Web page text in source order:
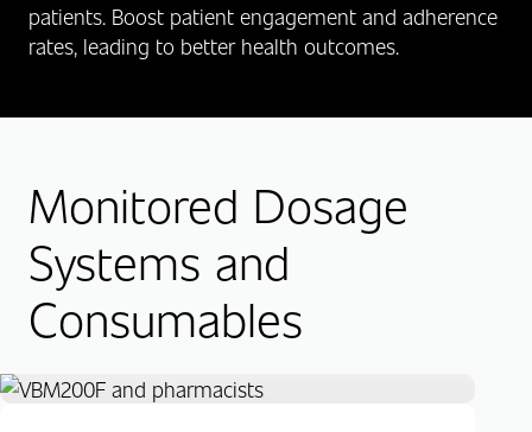
patients. Boost patient engagement and adherence
rates, leading to better health outcomes.
Monitored Dosage
Systems and
Consumables